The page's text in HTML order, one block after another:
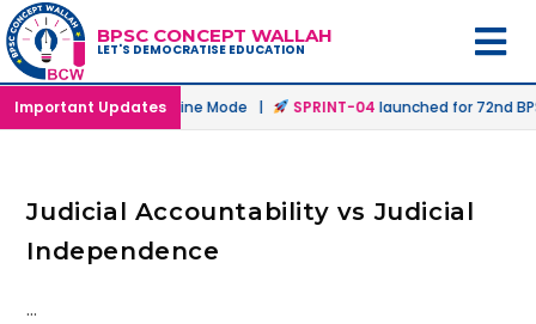
BPSC CONCEPT WALLAH
LET'S DEMOCRATISE EDUCATION
Important Updates
in Offline & Online Mode | SPRINT-04launched for 72nd
Judicial Accountability vs Judicial
Independence
…